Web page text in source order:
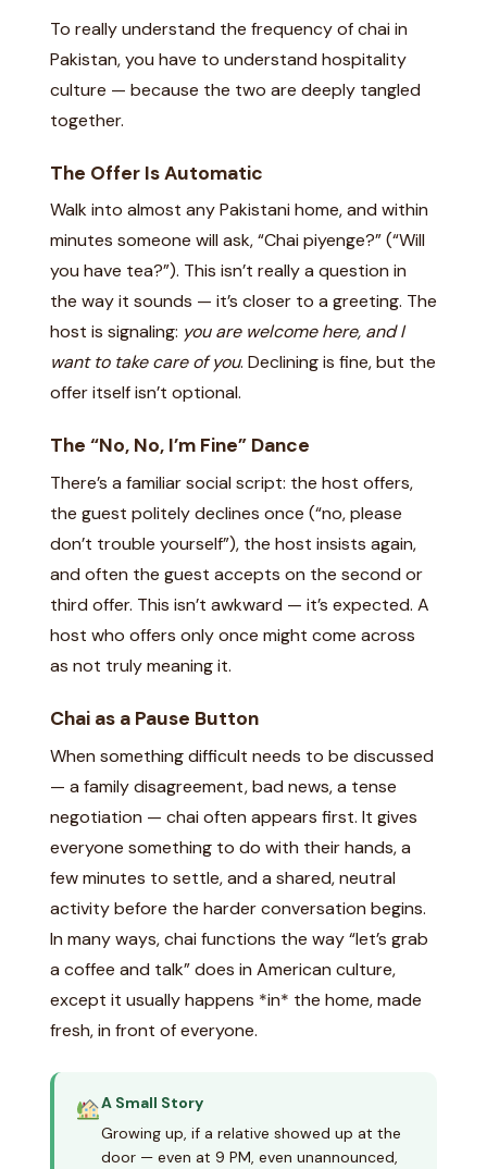
To really understand the frequency of chai in
Pakistan, you have to understand hospitality
culture — because the two are deeply tangled
together.
The Offer Is Automatic
Walk into almost any Pakistani home, and within
minutes someone will ask, “Chai piyenge?” (“Will
you have tea?”). This isn’t really a question in
the way it sounds — it’s closer to a greeting. The
host is signaling: you are welcome here, and I
want to take care of you. Declining is fine, but the
offer itself isn’t optional.
The “No, No, I’m Fine” Dance
There’s a familiar social script: the host offers,
the guest politely declines once (“no, please
don’t trouble yourself”), the host insists again,
and often the guest accepts on the second or
third offer. This isn’t awkward — it’s expected. A
host who offers only once might come across
as not truly meaning it.
Chai as a Pause Button
When something difficult needs to be discussed
— a family disagreement, bad news, a tense
negotiation — chai often appears first. It gives
everyone something to do with their hands, a
few minutes to settle, and a shared, neutral
activity before the harder conversation begins.
In many ways, chai functions the way “let’s grab
a coffee and talk” does in American culture,
except it usually happens *in* the home, made
fresh, in front of everyone.
A Small Story
Growing up, if a relative showed up at the
door — even at 9 PM, even unannounced,